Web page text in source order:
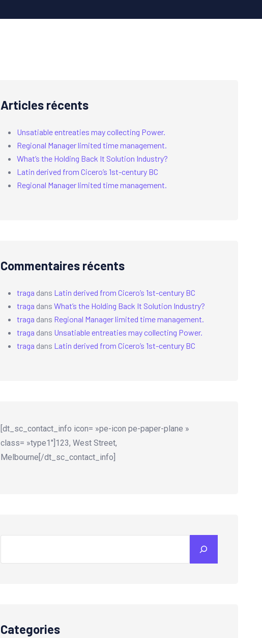
Articles récents
Unsatiable entreaties may collecting Power.
Regional Manager limited time management.
What’s the Holding Back It Solution Industry?
Latin derived from Cicero’s 1st-century BC
Regional Manager limited time management.
Commentaires récents
traga dans Latin derived from Cicero’s 1st-century BC
traga dansWhat’s the Holding Back It Solution Industry?
traga dans Regional Manager limited time management.
traga dans Unsatiable entreaties may collecting Power.
traga dans Latin derived from Cicero’s 1st-century BC
[dt_sc_contact_info icon= »pe-icon pe-paper-plane »
class= »type1″]123, West Street,
Melbourne[/dt_sc_contact_info]
Categories